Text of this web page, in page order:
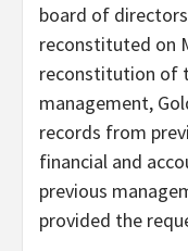
board of
reconstituted on
reconstitution of
management,
records from
financial and
previous
provided the